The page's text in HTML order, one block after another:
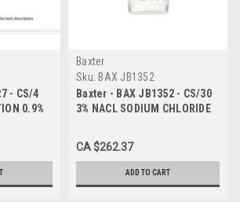
- CS/4
0.9%
p
Baxter
Sku: BAX JB1352
Baxter - BAX JB1352 - CS/30
3% NACL SODIUM CHLORIDE
CA $262.37
ADD TO CART